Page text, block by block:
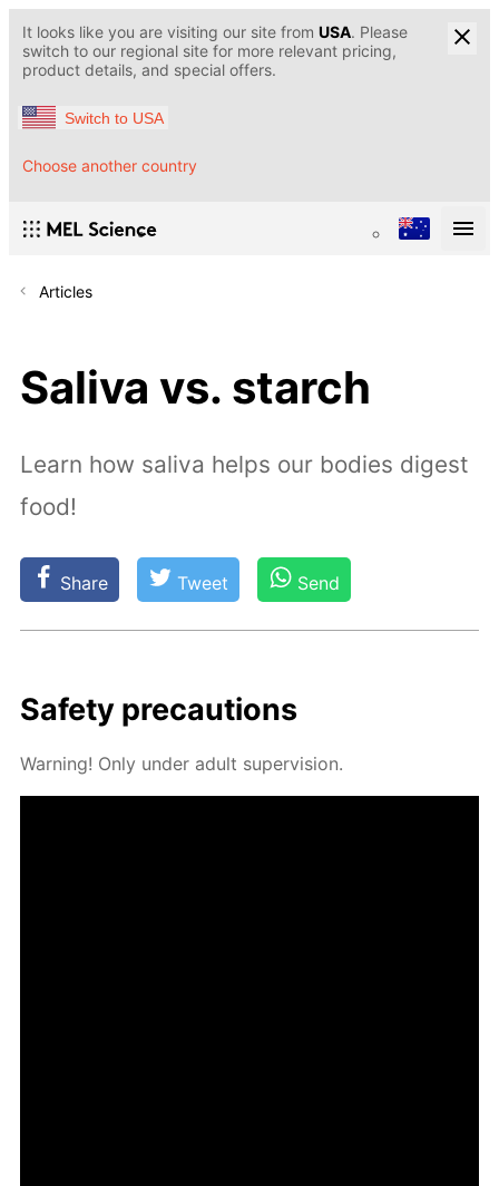
It looks like you are visiting our site from USA. Please
switch to our regional site for more relevant pricing,
product details, and special offers.
Switch to USA
Choose another country
Articles
Saliva vs. starch
Learn how saliva helps our bodies digest
food!
Share Tweet Send
Safe­ty pre­cau­tions
Warn­ing! Only un­der adult su­per­vi­sion.